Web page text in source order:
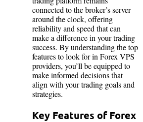
connected to the broker’s server
around the clock, offering
reliability and speed that can
make a difference in your trading
success. By understanding the top
features to look for in Forex VPS
providers, you’ll be equipped to
make informed decisions that
align with your trading goals and
strategies.
Key Features of Forex